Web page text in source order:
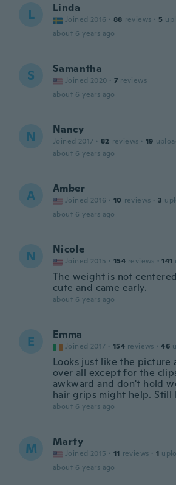
L Linda
Joined 2016 · 88 reviews · 5
about 6 years ago
S Samantha
Joined 2020 · 7 reviews
about 6 years ago
N Nancy
Joined 2017 · 82 reviews · 19
about 6 years ago
A Amber
Joined 2016 · 10 reviews · 3
about 6 years ago
N Nicole
Joined 2015 · 154 reviews · 141
The weight is not
cute and came early.
about 6 years ago
E Emma
Joined 2017 · 154 reviews · 46
Looks just like the picture
over all except for the
awkward and don't hold
hair grips might help. Still
about 6 years ago
M Marty
Joined 2015 · 11 reviews · 1
about 6 years ago